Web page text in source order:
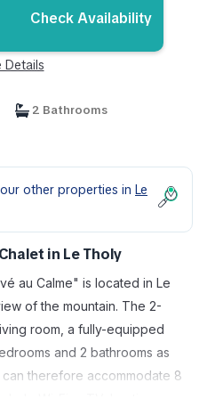
Check Availability
Details
2 Bathrooms
other properties in Le
in Le Tholy
au Calme" is located in Le
of the mountain. The 2-
room, a fully-equipped
and 2 bathrooms as
therefore accommodate 8